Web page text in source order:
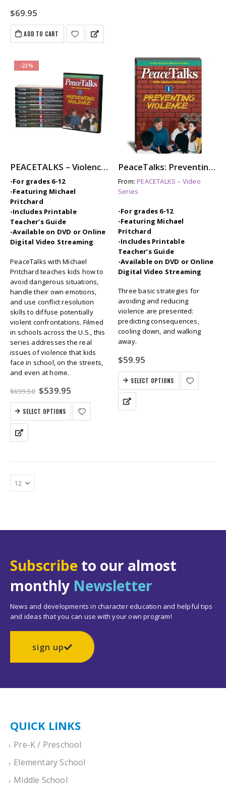
$69.95
ADD TO CART
-23%
PEACETALKS – Violence Prevention Video Series with Michael Pritchard
-For grades 6-12
-Featuring Michael
Pritchard
-Includes Printable
Teacher’s Guide
-Available on DVD or Online
Digital Video Streaming
PeaceTalks with Michael
Pritchard teaches kids how to
avoid dangerous situations,
handle their own emotions,
and use conflict resolution
skills to diffuse potentially
violent confrontations. Filmed
in schools across the U.S., this
series addresses the real
issues of violence that kids
face in school, on the streets,
and even at home.
$699.50 Original
price
was:
$699.50.
$539.95Current
is:
$539.95.
SELECT OPTIONS
PeaceTalks: Preventing Violence
From:PEACETALKS – Video
Series
-For grades 6-12
-Featuring Michael
Pritchard
-Includes Printable
Teacher’s Guide
-Available on DVD or Online
Digital Video Streaming
Three basic strategies for
avoiding and reducing
violence are presented:
predicting consequences,
cooling down, and walking
away.
$59.95
SELECT OPTIONS
Subscribe to our almost
monthly Newsletter
News and developments in character education and helpful tips
and ideas that you can use with your own program!
sign up
QUICK LINKS
Pre-K / Preschool
Elementary School
Middle School